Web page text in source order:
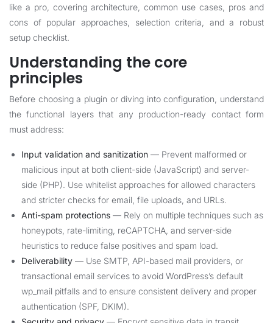
like a pro, covering architecture, common use cases, pros and
cons of popular approaches, selection criteria, and a robust
setup checklist.
Understanding the core
principles
Before choosing a plugin or diving into configuration, understand
the functional layers that any production-ready contact form
must address:
Input validation and sanitization — Prevent malformed or
malicious input at both client-side (JavaScript) and server-
side (PHP). Use whitelist approaches for allowed characters
and stricter checks for email, file uploads, and URLs.
Anti-spam protections — Rely on multiple techniques such as
honeypots, rate-limiting, reCAPTCHA, and server-side
heuristics to reduce false positives and spam load.
Deliverability — Use SMTP, API-based mail providers, or
transactional email services to avoid WordPress’s default
wp_mail pitfalls and to ensure consistent delivery and proper
authentication (SPF, DKIM).